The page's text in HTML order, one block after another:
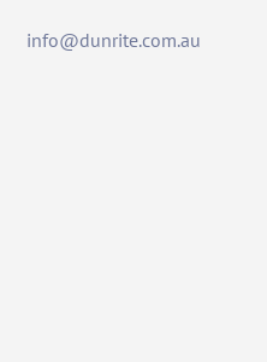
info@dunrite.com.au